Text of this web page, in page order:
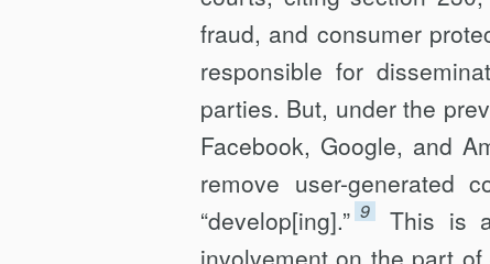
fraud, and consumer
responsible for
parties. But, under the
Facebook, Google, and
remove user-gener­ated
“develop[ing].” 9
This is
involvement on the part